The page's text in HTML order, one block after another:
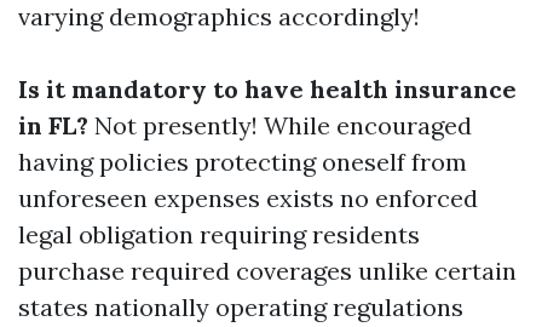
varying demographics accordingly!
Is it mandatory to have health insurance
in FL? Not presently! While encouraged
having policies protecting oneself from
unforeseen expenses exists no enforced
legal obligation requiring residents
purchase required coverages unlike certain
states nationally operating regulations